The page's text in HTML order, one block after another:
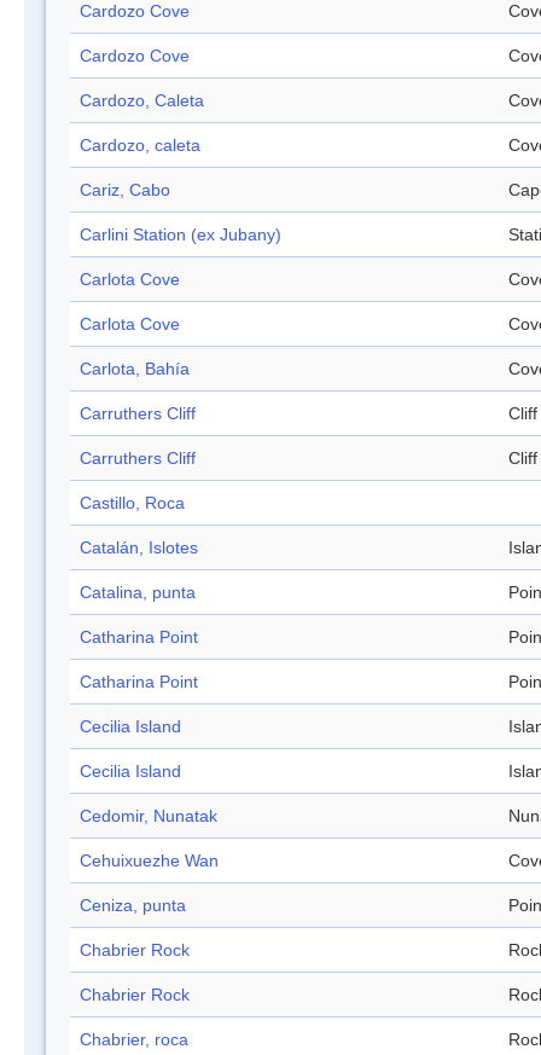
Cardozo Cove
Cardozo Cove
Cardozo, Caleta
Cardozo, caleta
Cariz, Cabo
Carlini Station (ex Jubany)
Carlota Cove
Carlota Cove
Carlota, Bahía
Carruthers Cliff Cliff
Carruthers Cliff Cliff
Castillo, Roca
Catalán, Islotes
Catalina, punta
Catharina Point
Catharina Point
Cecilia Island
Cecilia Island
Cedomir, Nunatak
Cehuixuezhe Wan
Ceniza, punta
Chabrier Rock
Chabrier Rock
Chabrier, roca